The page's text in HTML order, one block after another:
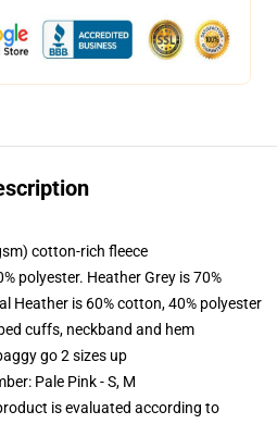
cotton-rich fleece
polyester. Heather Grey is 70%
Heather is 60% cotton, 40% polyester
cuffs, neckband and hem
go 2 sizes up
Pale Pink - S, M
is evaluated according to